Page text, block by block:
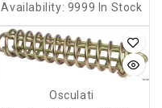
Availability: 9999 In Stock
Osculati